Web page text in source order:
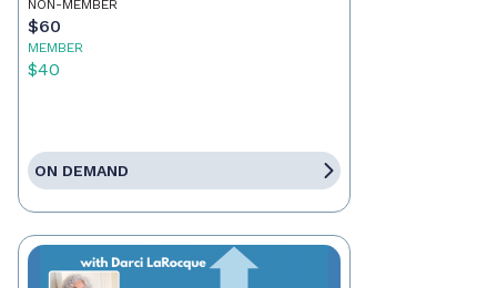
NON-MEMBER
$60
MEMBER
$40
ON DEMAND